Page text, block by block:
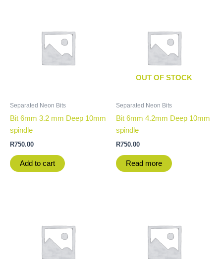
Separated Neon Bits
Bit 6mm 3.2 mm Deep 10mm
spindle
R750.00
Add to cart
OUT OF STOCK
Separated Neon Bits
Bit 6mm 4.2mm Deep 10mm
spindle
R750.00
Read more